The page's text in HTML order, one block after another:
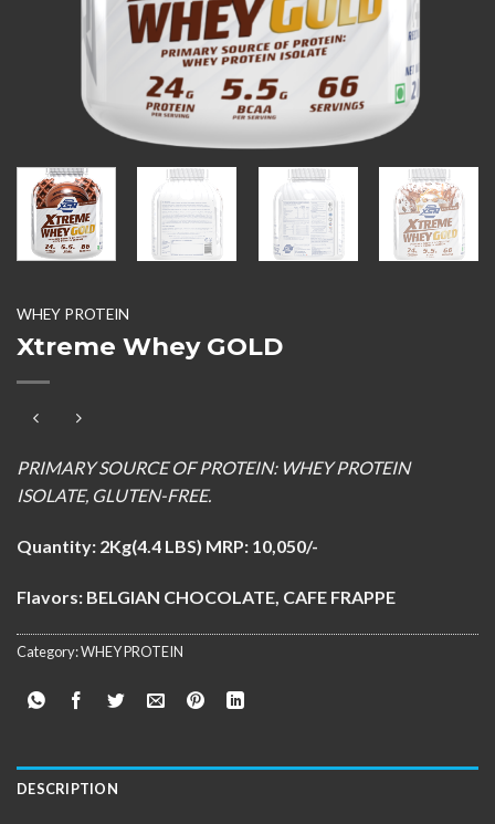
WHEY PROTEIN
Xtreme Whey GOLD
PRIMARY SOURCE OF PROTEIN: WHEY PROTEIN
ISOLATE, GLUTEN-FREE.
Quantity: 2Kg(4.4 LBS) MRP: 10,050/-
Flavors: BELGIAN CHOCOLATE, CAFE FRAPPE
Category:WHEY PROTEIN
DESCRIPTION